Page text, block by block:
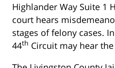
Highlander Way Suite 1
court hears
stages of felony cases.
44th Circuit may hear the